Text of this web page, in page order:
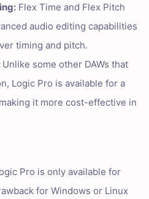
Flex Time and Flex Pitch
audio editing capabilities
timing and pitch.
Unlike some other DAWs that
Logic Pro is available for a
it more cost-effective in
Pro is only available for
for Windows or Linux